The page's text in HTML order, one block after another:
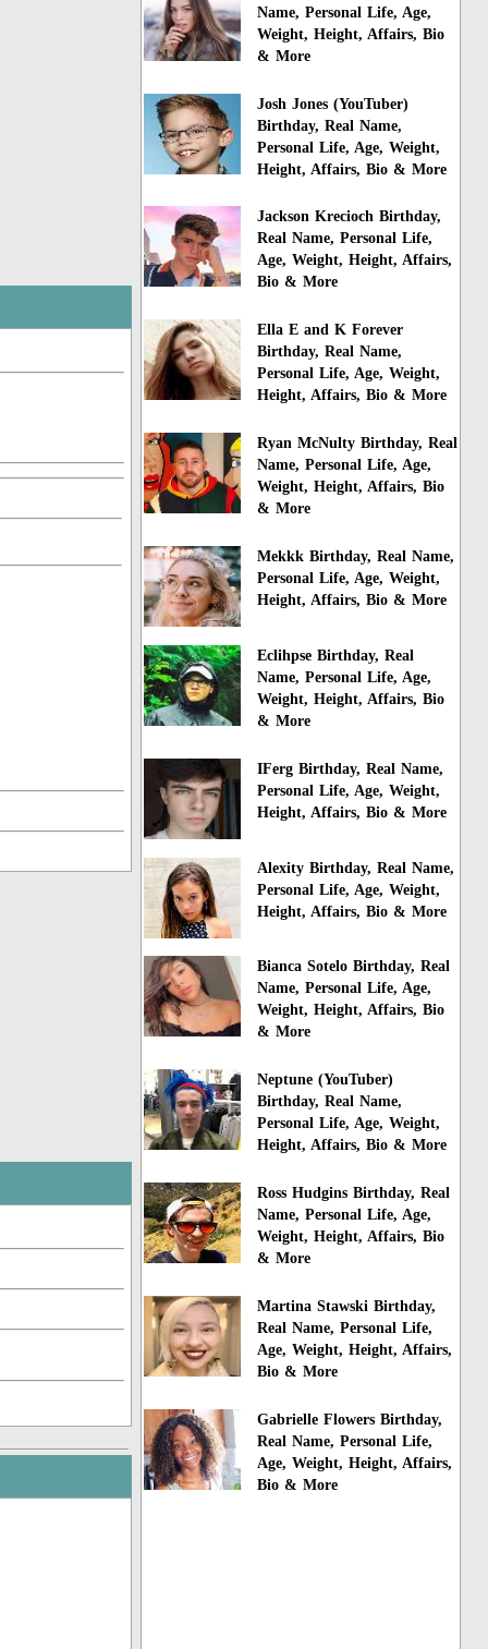
Name, Personal Life, Age,
Weight, Height, Affairs, Bio
& More
Josh Jones (YouTuber)
Birthday, Real Name,
Personal Life, Age, Weight,
Height, Affairs, Bio & More
Jackson Krecioch Birthday,
Real Name, Personal Life,
Age, Weight, Height, Affairs,
Bio & More
Ella E and K Forever
Birthday, Real Name,
Personal Life, Age, Weight,
Height, Affairs, Bio & More
Ryan McNulty Birthday, Real
Name, Personal Life, Age,
Weight, Height, Affairs, Bio
& More
Mekkk Birthday, Real Name,
Personal Life, Age, Weight,
Height, Affairs, Bio & More
Eclihpse Birthday, Real
Name, Personal Life, Age,
Weight, Height, Affairs, Bio
& More
IFerg Birthday, Real Name,
Personal Life, Age, Weight,
Height, Affairs, Bio & More
Alexity Birthday, Real Name,
Personal Life, Age, Weight,
Height, Affairs, Bio & More
Bianca Sotelo Birthday, Real
Name, Personal Life, Age,
Weight, Height, Affairs, Bio
& More
Neptune (YouTuber)
Birthday, Real Name,
Personal Life, Age, Weight,
Height, Affairs, Bio & More
Ross Hudgins Birthday, Real
Name, Personal Life, Age,
Weight, Height, Affairs, Bio
& More
Martina Stawski Birthday,
Real Name, Personal Life,
Age, Weight, Height, Affairs,
Bio & More
Gabrielle Flowers Birthday,
Real Name, Personal Life,
Age, Weight, Height, Affairs,
Bio & More